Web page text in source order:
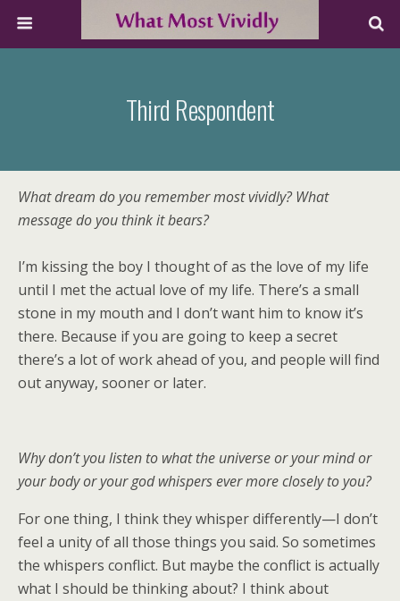
Third Respondent
What dream do you remember most vividly? What
message do you think it bears?
I’m kissing the boy I thought of as the love of my life
until I met the actual love of my life. There’s a small
stone in my mouth and I don’t want him to know it’s
there. Because if you are going to keep a secret
there’s a lot of work ahead of you, and people will find
out anyway, sooner or later.
Why don’t you listen to what the universe or your mind or
your body or your god whispers ever more closely to you?
For one thing, I think they whisper differently—I don’t
feel a unity of all those things you said. So sometimes
the whispers conflict. But maybe the conflict is actually
what I should be thinking about? I think about